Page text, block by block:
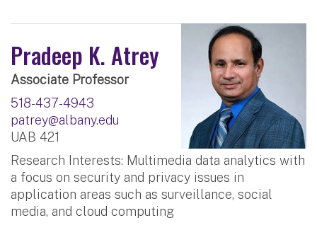
Pradeep K. Atrey
Associate Professor
518-437-4943
patrey@albany.edu
UAB 421
Research Interests: Multimedia data analytics with
a focus on security and privacy issues in
application areas such as surveillance, social
media, and cloud computing